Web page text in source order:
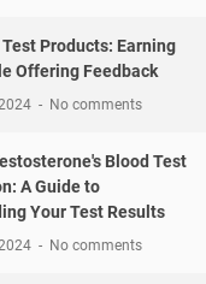
Products: Earning
Offering Feedback
No comments
Blood Test
A Guide to
Your Test Results
No comments